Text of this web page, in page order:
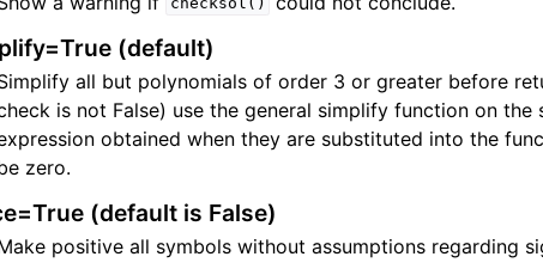
checksol()
(default)
all but polynomials of order 3 or greater before
is not False) use the general simplify function on the
obtained when they are substituted into the
zero.
(default is False)
positive all symbols without assumptions regarding